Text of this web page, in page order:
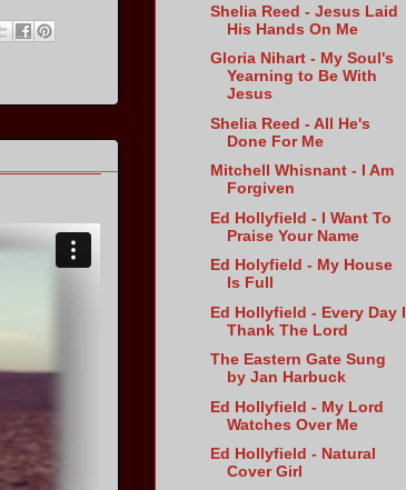
Shelia Reed - Jesus Laid
His Hands On Me
Gloria Nihart - My Soul's
Yearning to Be With
Jesus
Shelia Reed - All He's
Done For Me
Mitchell Whisnant - I Am
Forgiven
Ed Hollyfield - I Want To
Praise Your Name
Ed Holyfield - My House
Is Full
Ed Hollyfield - Every Day I
Thank The Lord
The Eastern Gate Sung
by Jan Harbuck
Ed Hollyfield - My Lord
Watches Over Me
Ed Hollyfield - Natural
Cover Girl